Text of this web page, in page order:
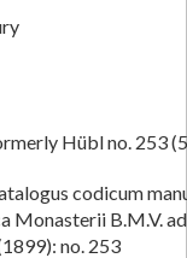
Hübl no. 253
codicum
Monasterii B.M.V.
no. 253